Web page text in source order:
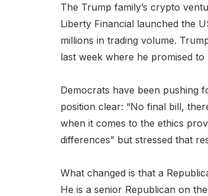
The Trump family’s crypto
Liberty Financial launched the
millions in trading volume.
last week where he promised
Democrats have been pushing
position clear: “No final bill,
when it comes to the ethics
differences” but stressed that
What changed is that a
He is a senior Republican on